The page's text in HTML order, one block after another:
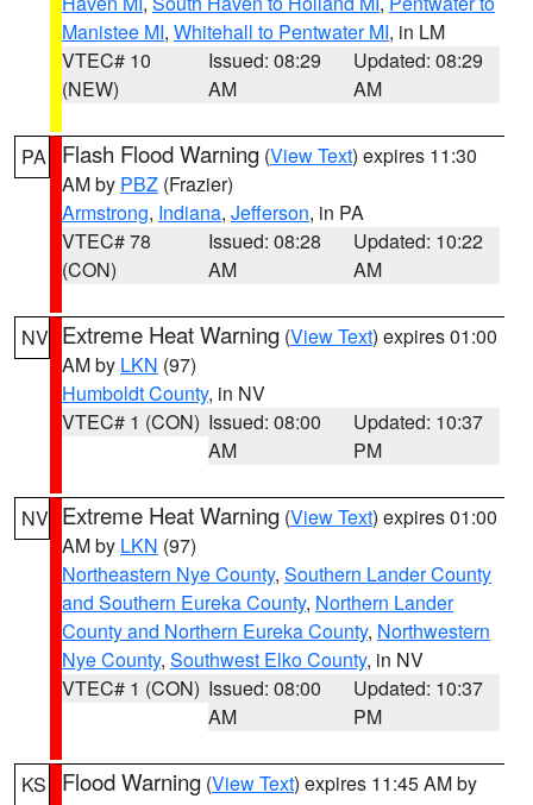
Manistee MI, Whitehall to Pentwater MI, in LM
VTEC# 10
(NEW)
Issued: 08:29
AM
Updated: 08:29
AM
PA Flash Flood Warning (View Text) expires 11:30
AM by PBZ (Frazier)
Armstrong, Indiana, Jefferson, in PA
VTEC# 78
(CON)
Issued: 08:28
AM
Updated: 10:22
AM
NV Extreme Heat Warning (View Text) expires 01:00
AM by LKN (97)
Humboldt County, in NV
VTEC# 1 (CON) Issued: 08:00
AM
Updated: 10:37
PM
NV Extreme Heat Warning (View Text) expires 01:00
AM by LKN (97)
Northeastern Nye County, Southern Lander County
and Southern Eureka County, Northern Lander
County and Northern Eureka County, Northwestern
Nye County, Southwest Elko County, in NV
VTEC# 1 (CON) Issued: 08:00
AM
Updated: 10:37
PM
KS Flood Warning (View Text) expires 11:45 AM by